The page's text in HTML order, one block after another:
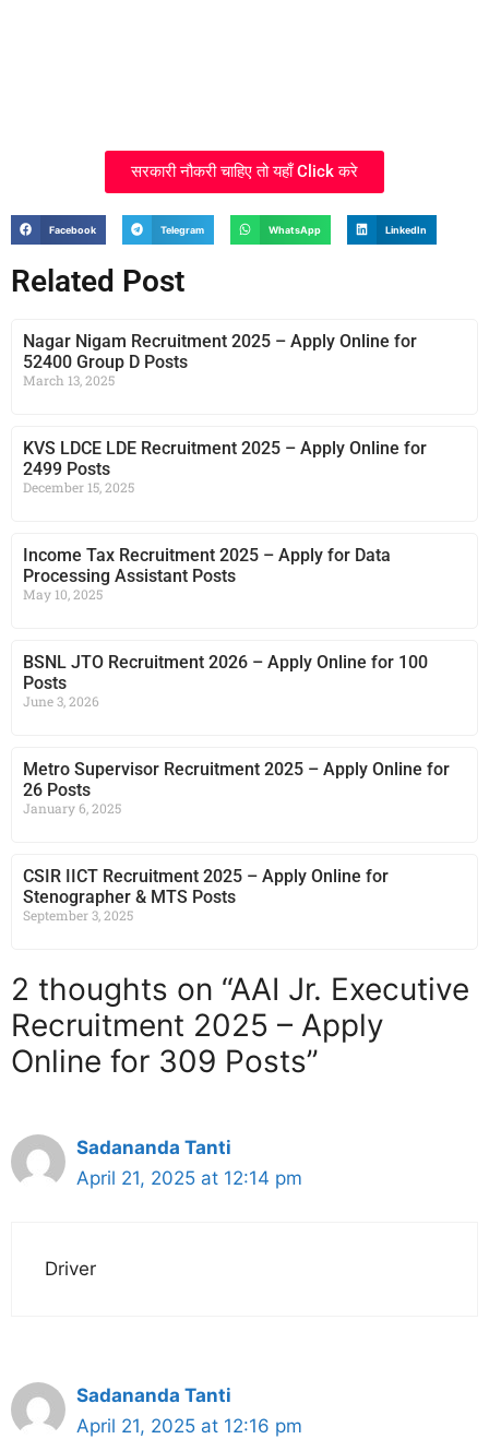
सरकारी नौकरी चाहिए तो यहाँ Click करे
Facebook Telegram WhatsApp LinkedIn
Related Post
Nagar Nigam Recruitment 2025 – Apply Online for
52400 Group D Posts
March 13, 2025
KVS LDCE LDE Recruitment 2025 – Apply Online for
2499 Posts
December 15, 2025
Income Tax Recruitment 2025 – Apply for Data
Processing Assistant Posts
May 10, 2025
BSNL JTO Recruitment 2026 – Apply Online for 100
Posts
June 3, 2026
Metro Supervisor Recruitment 2025 – Apply Online for
26 Posts
January 6, 2025
CSIR IICT Recruitment 2025 – Apply Online for
Stenographer & MTS Posts
September 3, 2025
2 thoughts on “AAI Jr. Executive
Recruitment 2025 – Apply
Online for 309 Posts”
Sadananda Tanti
April 21, 2025 at 12:14 pm
Driver
Sadananda Tanti
April 21, 2025 at 12:16 pm